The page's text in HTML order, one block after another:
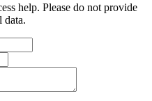
help. Please do not provide
data.